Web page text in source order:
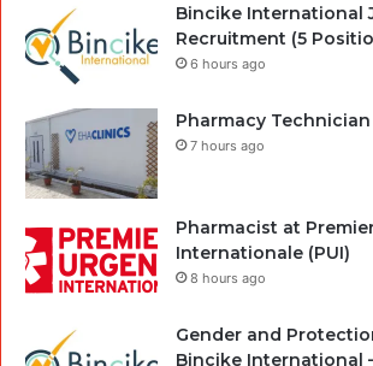
Bincike International
Recruitment (5
6 hours ago
Pharmacy Technician
7 hours ago
Pharmacist at
Internationale (PUI)
8 hours ago
Gender and
Bincike International